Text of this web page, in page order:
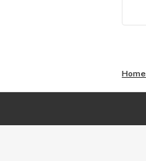
Home